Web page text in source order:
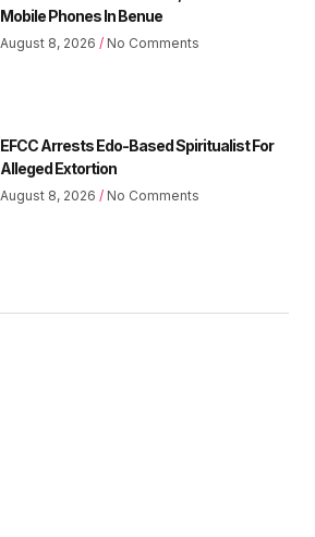
Mobile Phones In Benue
August 8, 2026 No Comments
EFCC Arrests Edo-Based Spiritualist For
Alleged Extortion
August 8, 2026 No Comments